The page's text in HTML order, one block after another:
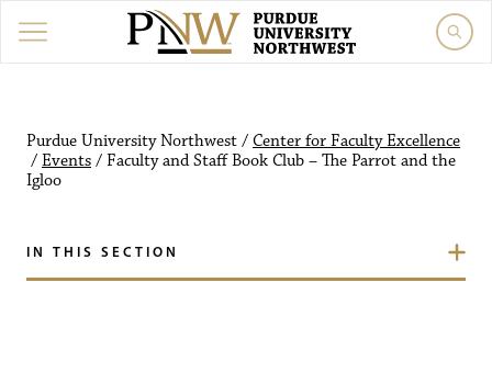
Purdue University Northwest / Center for Faculty Excellence
/ Events / Faculty and Staff Book Club – The Parrot and the
Igloo
IN THIS SECTION